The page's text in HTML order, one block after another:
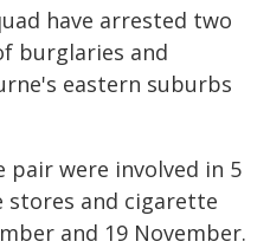
have arrested two
burglaries and
eastern suburbs
pair were involved in 5
stores and cigarette
and 19 November.